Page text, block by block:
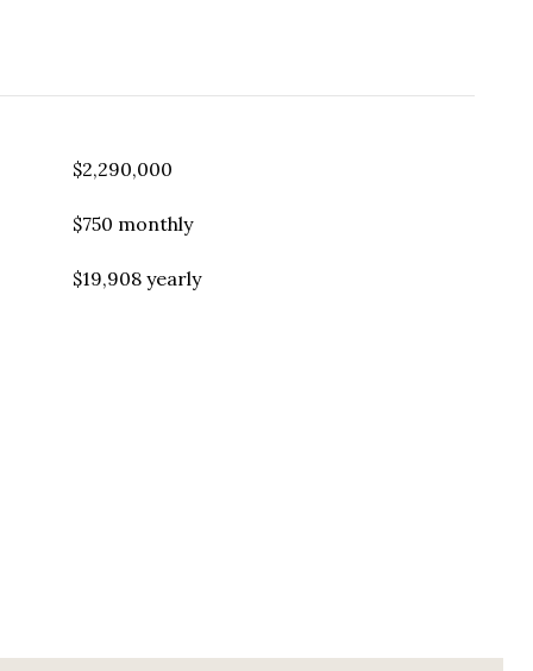
$2,290,000
$750 monthly
$19,908 yearly